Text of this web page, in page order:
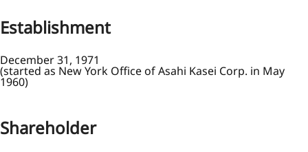
Establishment
December 31, 1971
(started as New York Office of Asahi Kasei Corp. in May
1960)
Shareholder